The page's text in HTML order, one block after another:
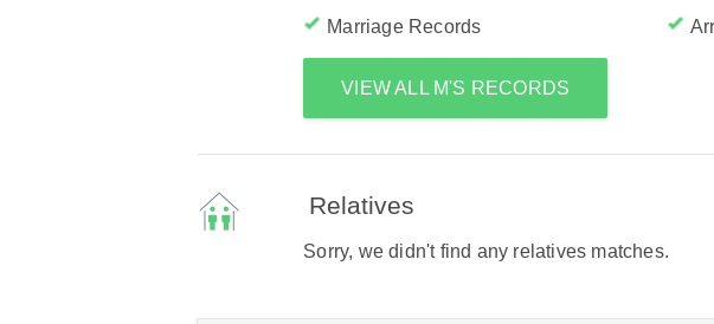
Marriage Records
VIEW ALL M'S RECORDS
Relatives
Sorry, we didn't find any relatives matches.